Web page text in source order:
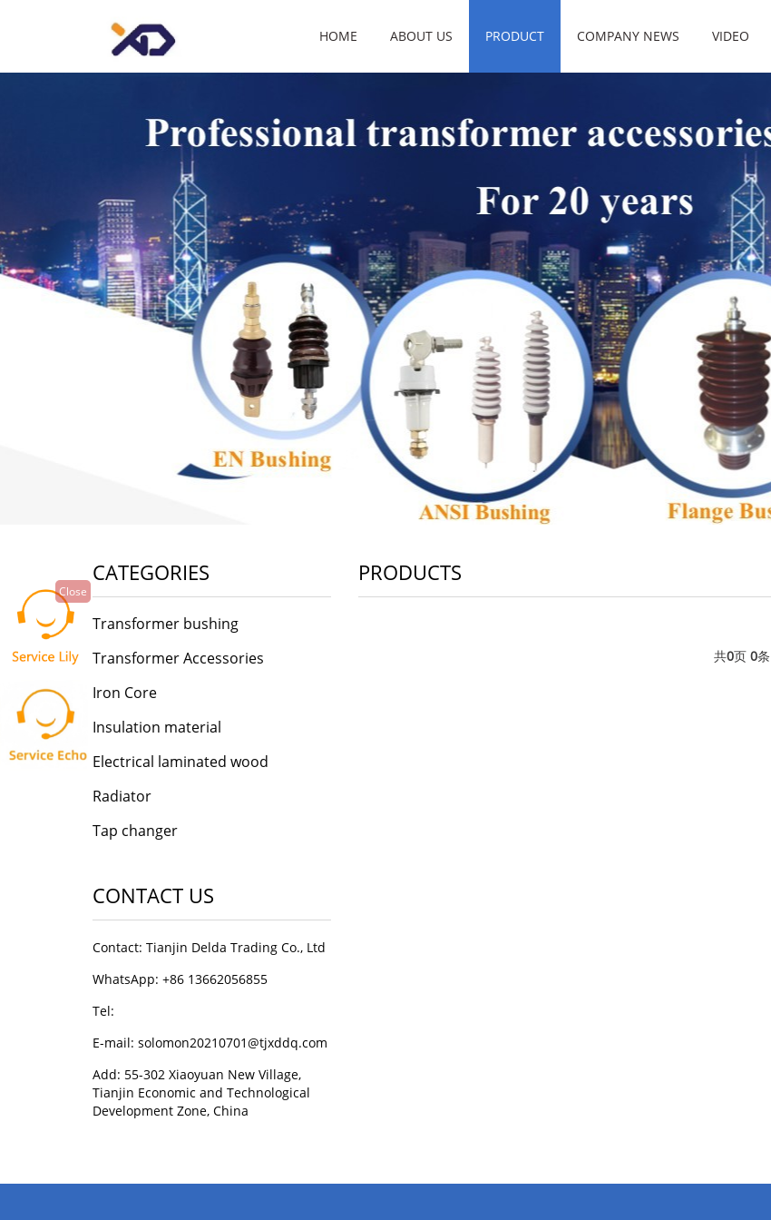
HOME ABOUT US PRODUCT COMPANY NEWS VIDEO
Close
PRODUCTS
共0页0条
CATEGORIES
Transformer bushing
Transformer Accessories
Iron Core
Insulation material
Electrical laminated wood
Radiator
Tap changer
CONTACT US
Contact: Tianjin Delda Trading Co., Ltd
WhatsApp: +86 13662056855
Tel:
E-mail: solomon20210701@tjxddq.com
Add: 55-302 Xiaoyuan New Village,
Tianjin Economic and Technological
Development Zone, China